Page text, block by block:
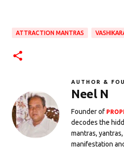
ATTRACTION MANTRAS
AUTHOR &
Neel N
Founder of
decodes the
mantras,
manifestation